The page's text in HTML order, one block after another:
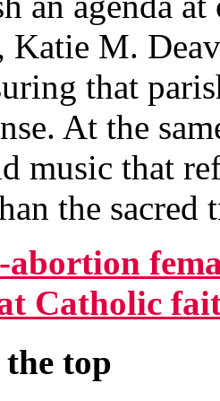
Katie M.
that
At the
music that
the
Catholic
top